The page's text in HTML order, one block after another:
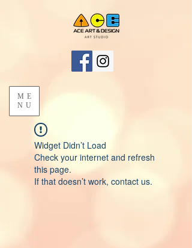
ME
NU
Widget Didn’t Load
Check your internet and refresh
this page.
If that doesn’t work, contact us.